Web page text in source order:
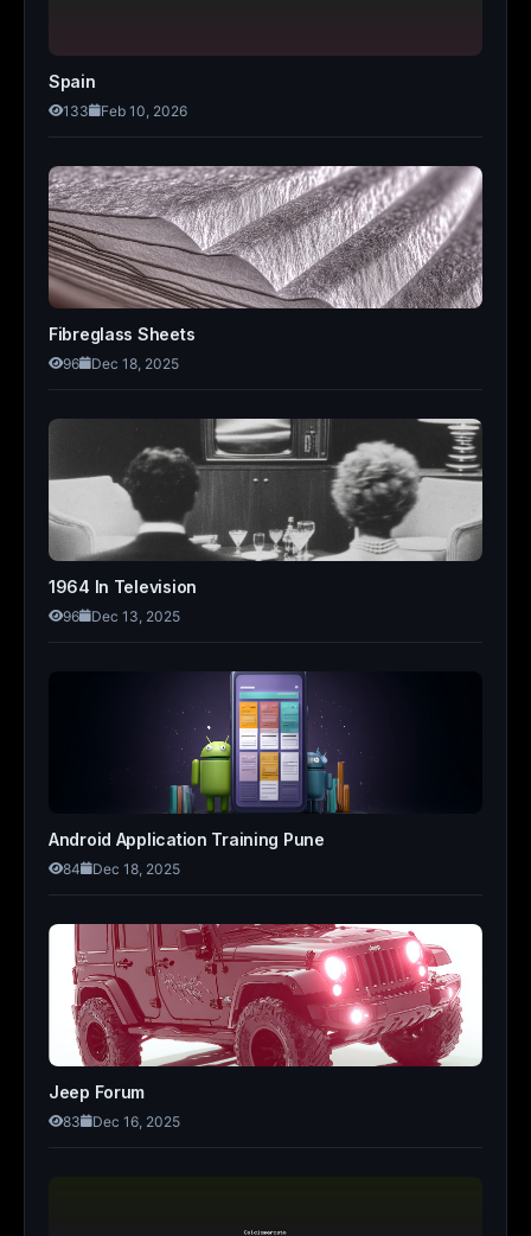
Spain
133 Feb 10, 2026
Fibreglass Sheets
96 Dec 18, 2025
1964 In Television
96 Dec 13, 2025
Android Application Training Pune
84 Dec 18, 2025
Jeep Forum
83 Dec 16, 2025